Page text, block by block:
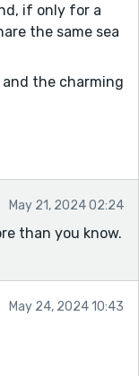
if only for a
the same sea
the charming
May 21, 2024 02:24
than you know.
May 24, 2024 10:43